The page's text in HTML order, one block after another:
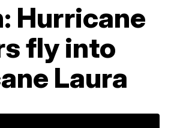
Hurricane
fly into
Laura